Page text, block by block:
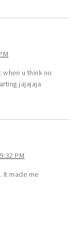
when u think no
jajajaja
PM
It made me